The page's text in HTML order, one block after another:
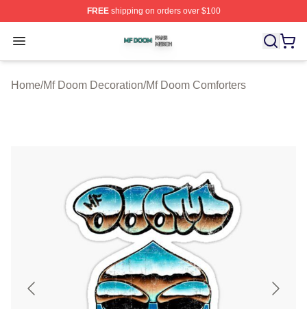
FREEshipping on orders over $100
Open menu
Mf Doom Shop ⚡️ Officially Licensed Mf Doom Merch
Home/Mf Doom Decoration/Mf Doom Comforters